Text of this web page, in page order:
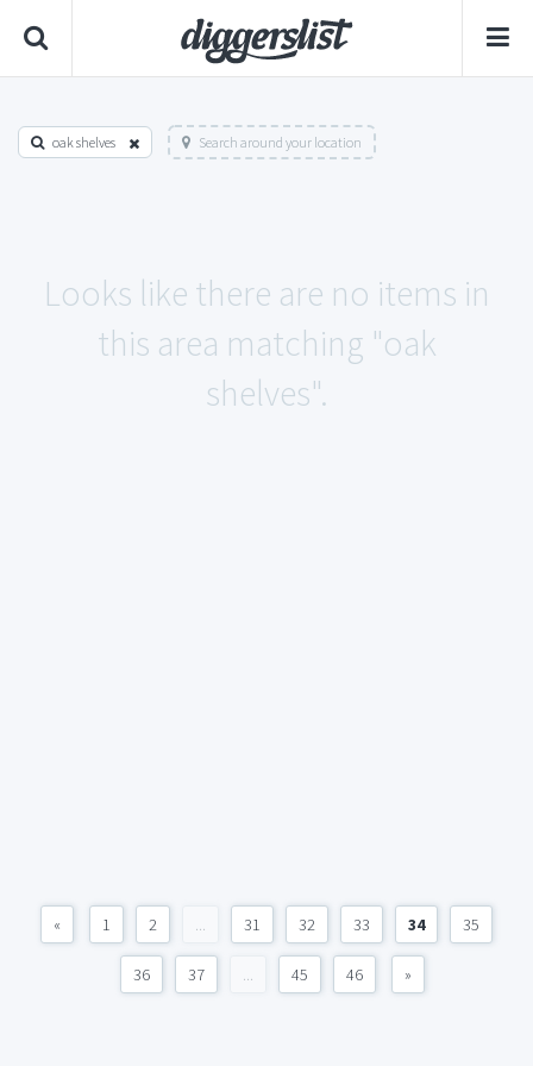
oak shelves Search around your location
Looks like there are no items in
this area matching "oak
shelves".
« 1 2 ... 31 32 33 34 35
36 37 ... 45 46 »